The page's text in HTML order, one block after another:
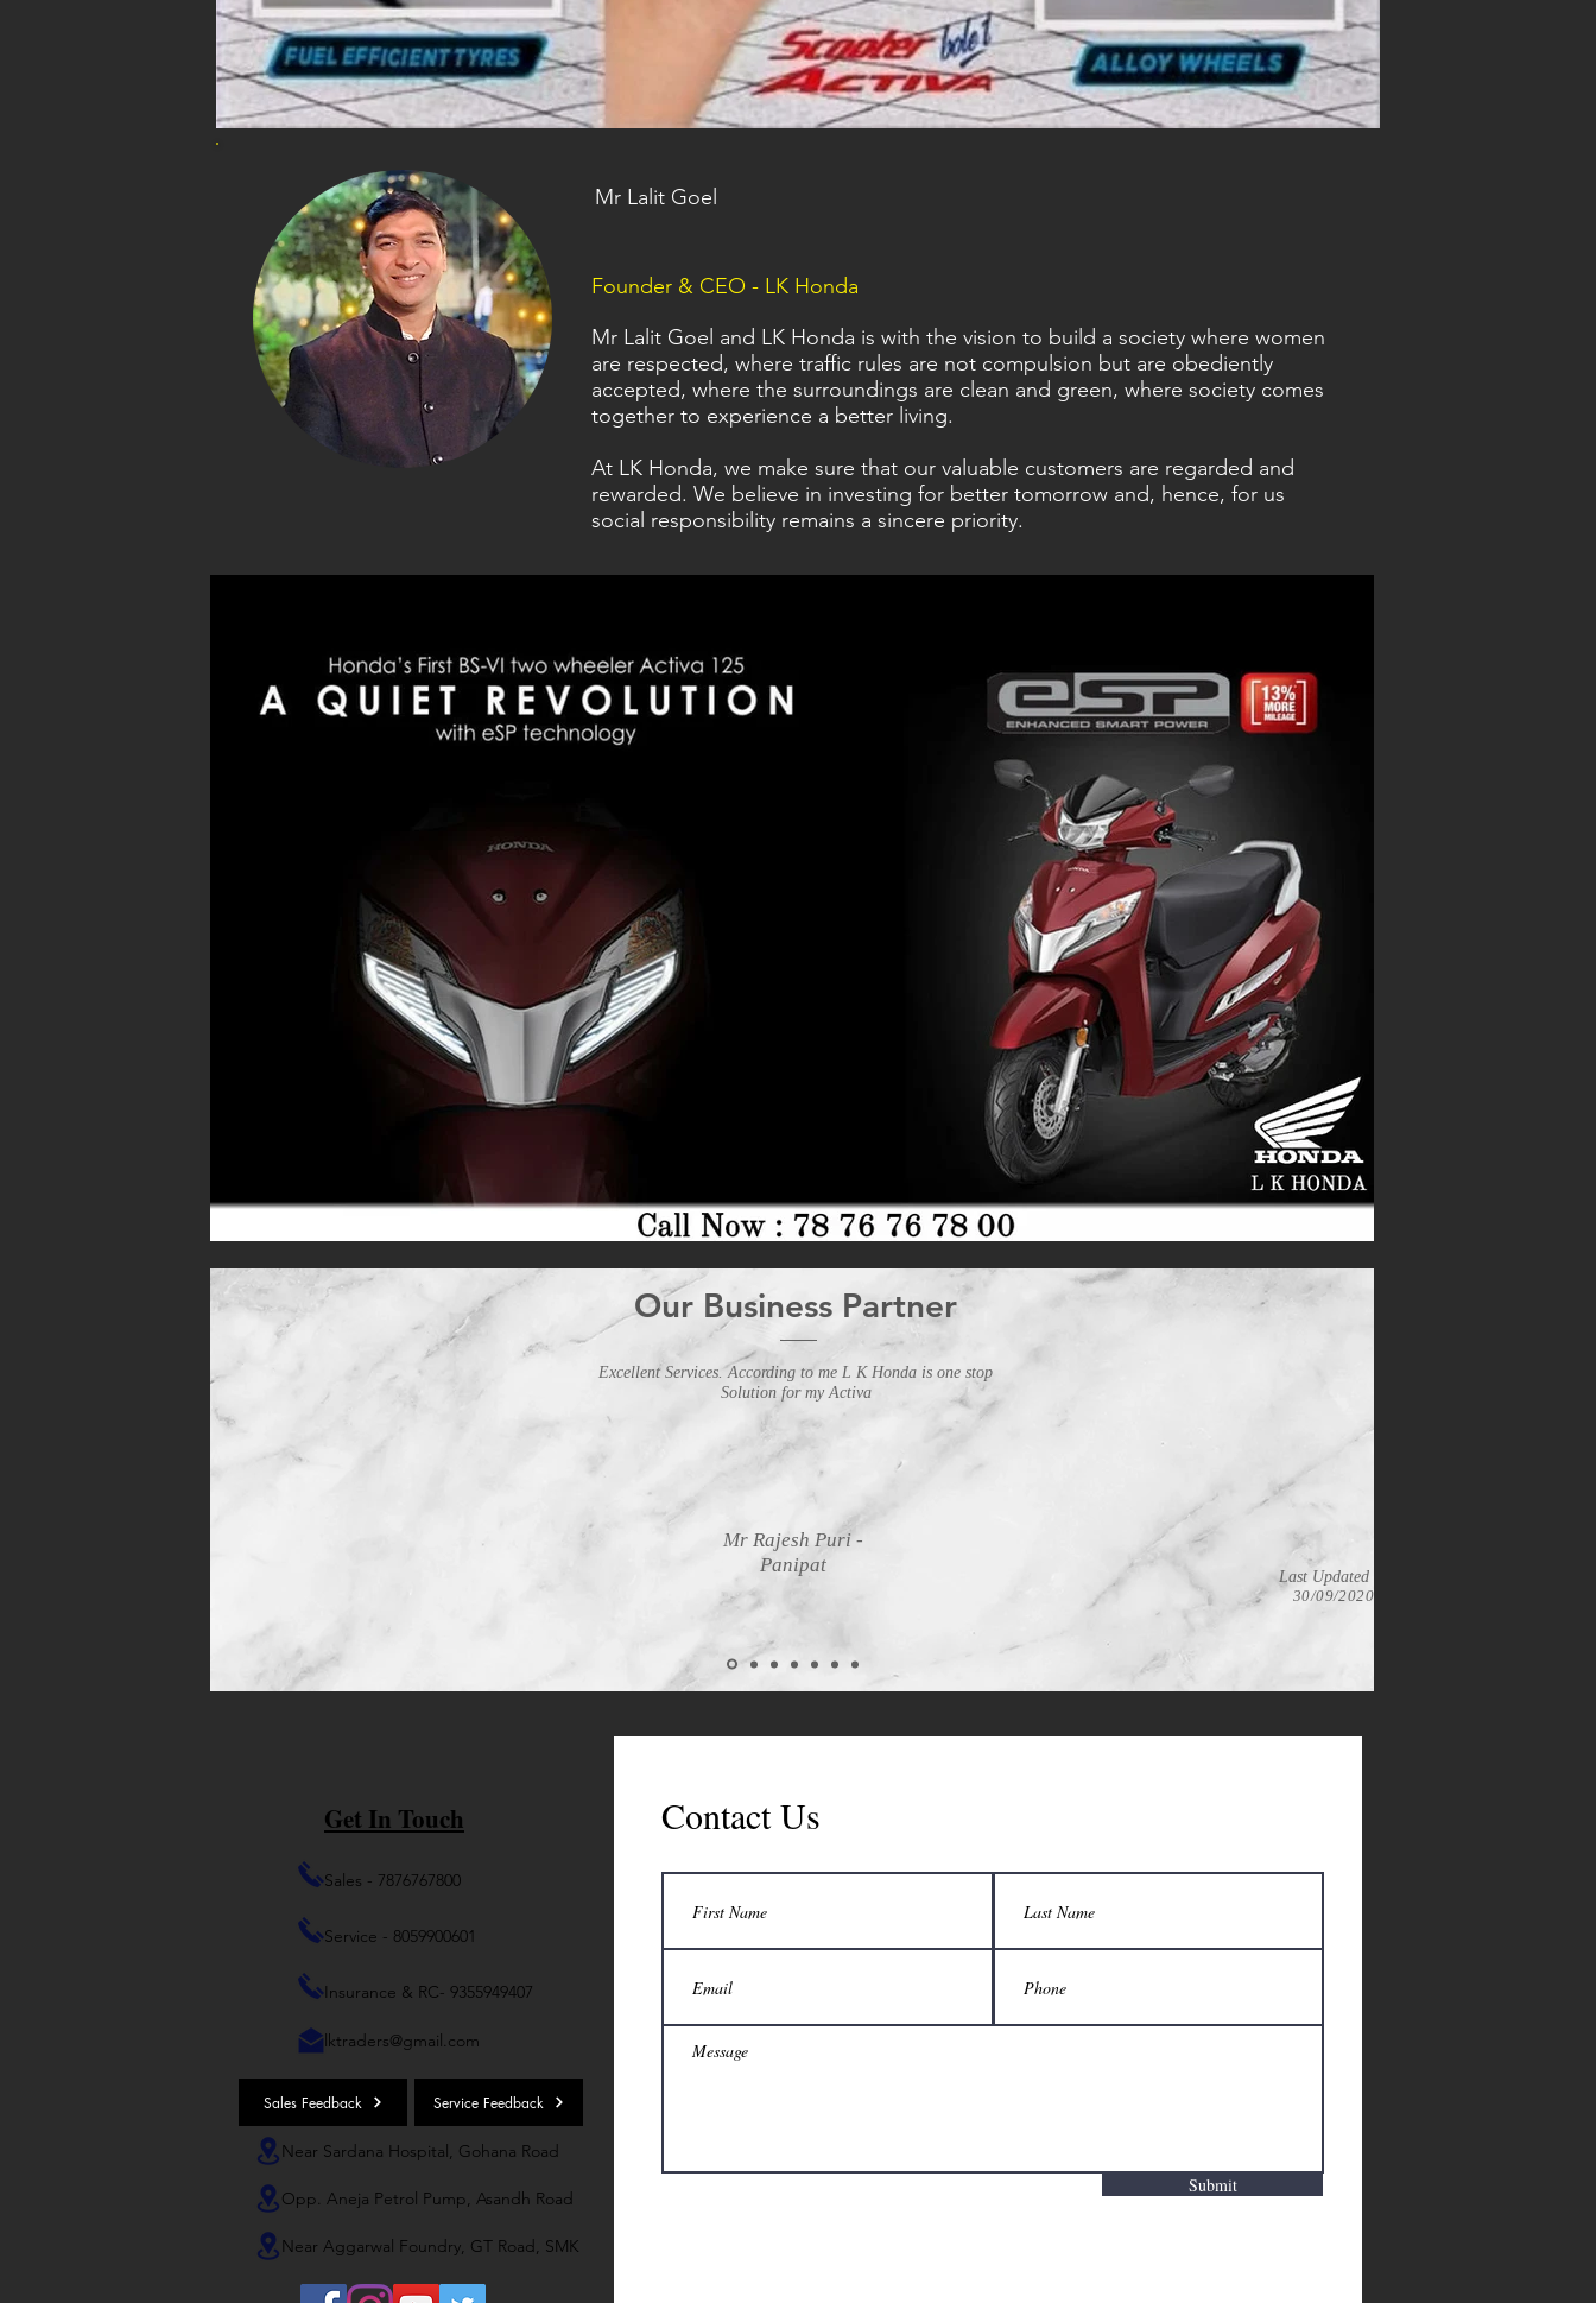
Mr Lalit Goel
Founder & CEO - LK Honda
Mr Lalit Goel and LK Honda is with the vision to build a society where women
are respected, where traffic rules are not compulsion but are obediently
accepted, where the surroundings are clean and green, where society comes
together to experience a better living.
At LK Honda, we make sure that our valuable customers are regarded and
rewarded. We believe in investing for better tomorrow and, hence, for us
social responsibility remains a sincere priority.
Our Business Partner
Excellent Services. According to me L K Honda is one stop
Solution for my Activa
Mr Rajesh Puri -
Panipat
Last Updated
30/09/2020
Get In Touch
Sales - 7876767800
Service - 8059900601
Insurance & RC- 9355949407
lktraders@gmail.com
Sales Feedback Service Feedback
Near Sardana Hospital, Gohana Road
Opp. Aneja Petrol Pump, Asandh Road
Near Aggarwal Foundry, GT Road, SMK
Contact Us
Submit